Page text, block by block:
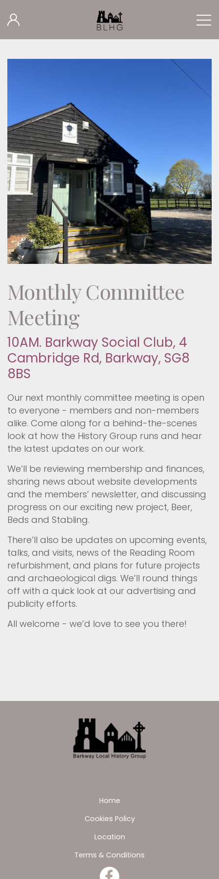
Monthly Committee
Meeting
10AM. Barkway Social Club, 4
Cambridge Rd, Barkway, SG8
8BS
Our next monthly committee meeting is open
to everyone - members and non-members
alike. Come along for a behind-the-scenes
look at how the History Group runs and hear
the latest updates on our work.
We’ll be reviewing membership and finances,
sharing news about website developments
and the members’ newsletter, and discussing
progress on our exciting new project, Beer,
Beds and Stabling.
There’ll also be updates on upcoming events,
talks, and visits, news of the Reading Room
refurbishment, and plans for future projects
and archaeological digs. We’ll round things
off with a quick look at our advertising and
publicity efforts.
All welcome - we’d love to see you there!
Home
Cookies Policy
Location
Terms & Conditions